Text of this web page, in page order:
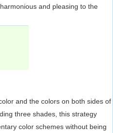
and pleasing to the
and the colors on both sides of
three shades, this strategy
color schemes without being